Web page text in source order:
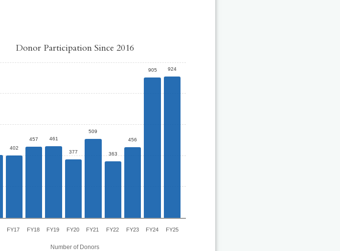
Donor Participation Since 2016
402
457 461
377
509
363
456
905 924
FY17 FY18 FY19 FY20 FY21 FY22 FY23 FY24 FY25
Number of Donors